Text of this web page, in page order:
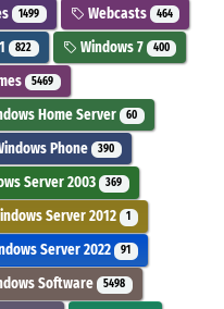
1499 Webcasts 464
822 Windows 7 400
5469
Home Server 60
Phone 390
Server 2003 369
Server 2012 1
Server 2022 91
Software 5498